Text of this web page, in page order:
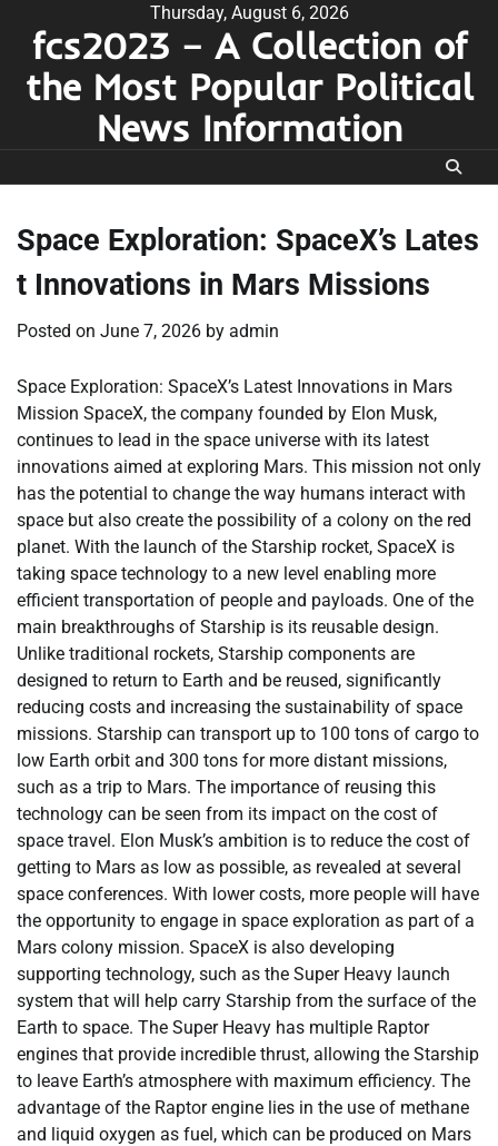
content
Thursday, August 6, 2026
fcs2023 – A Collection of
the Most Popular Political
News Information
Space Exploration: SpaceX’s Lates
t Innovations in Mars Missions
Posted on June 7, 2026 by admin
Space Exploration: SpaceX’s Latest Innovations in Mars
Mission SpaceX, the company founded by Elon Musk,
continues to lead in the space universe with its latest
innovations aimed at exploring Mars. This mission not only
has the potential to change the way humans interact with
space but also create the possibility of a colony on the red
planet. With the launch of the Starship rocket, SpaceX is
taking space technology to a new level enabling more
efficient transportation of people and payloads. One of the
main breakthroughs of Starship is its reusable design.
Unlike traditional rockets, Starship components are
designed to return to Earth and be reused, significantly
reducing costs and increasing the sustainability of space
missions. Starship can transport up to 100 tons of cargo to
low Earth orbit and 300 tons for more distant missions,
such as a trip to Mars. The importance of reusing this
technology can be seen from its impact on the cost of
space travel. Elon Musk’s ambition is to reduce the cost of
getting to Mars as low as possible, as revealed at several
space conferences. With lower costs, more people will have
the opportunity to engage in space exploration as part of a
Mars colony mission. SpaceX is also developing
supporting technology, such as the Super Heavy launch
system that will help carry Starship from the surface of the
Earth to space. The Super Heavy has multiple Raptor
engines that provide incredible thrust, allowing the Starship
to leave Earth’s atmosphere with maximum efficiency. The
advantage of the Raptor engine lies in the use of methane
and liquid oxygen as fuel, which can be produced on Mars